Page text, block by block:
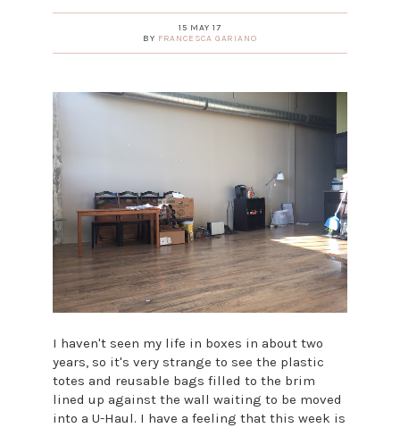
15 MAY 17
BY FRANCESCA GARIANO
I haven't seen my life in boxes in about two
years, so it's very strange to see the plastic
totes and reusable bags filled to the brim
lined up against the wall waiting to be moved
into a U-Haul. I have a feeling that this week is